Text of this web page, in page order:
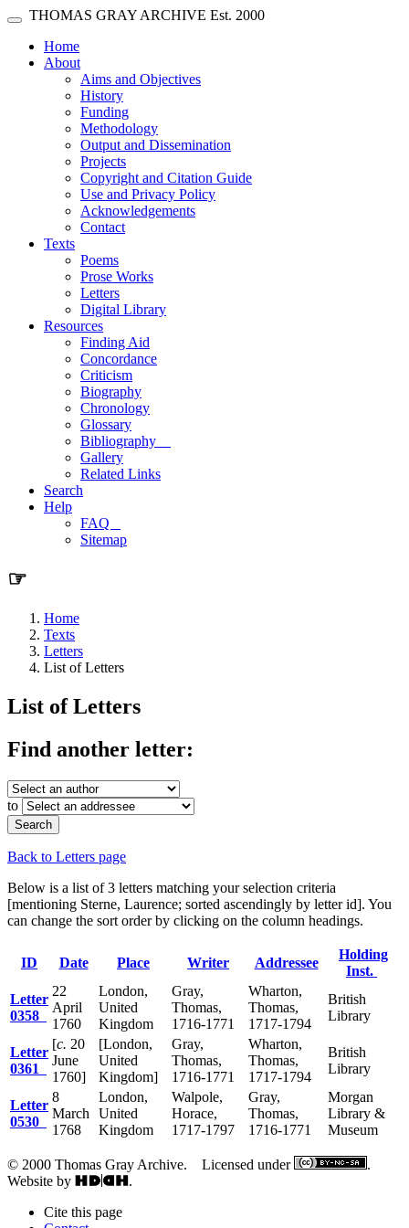
Skip main navigation
Toggle navigation
THOMAS GRAY ARCHIVE Est. 2000
Home(current)
About
Aims and Objectives
History
Funding
Methodology
Output and Dissemination
Projects
Copyright and Citation Guide
Use and Privacy Policy
Acknowledgements
Contact
Texts
Poems
Prose Works
Letters
Digital Library
Resources
Finding Aid
Concordance
Criticism
Biography
Chronology
Glossary
Bibliography
Gallery
Related Links
Search
Help
FAQ
Sitemap
☞
Home
Texts
Letters
List of Letters
List of Letters
Find another letter:
to
Back to Letters page
Below is a list of 3 letters matching your selection criteria
[mentioning Sterne, Laurence; sorted ascendingly by letter id]. You
can change the sort order by clicking on the column headings.
ID Date Place Writer Addressee
Holding
Inst.
Letter
0358
22
April
1760
London,
United
Kingdom
Gray,
Thomas,
1716-1771
Wharton,
Thomas,
1717-1794
British
Library
Letter
0361
[c. 20
June
1760]
[London,
United
Kingdom]
Gray,
Thomas,
1716-1771
Wharton,
Thomas,
1717-1794
British
Library
Letter
0530
8
March
1768
London,
United
Kingdom
Walpole,
Horace,
1717-1797
Gray,
Thomas,
1716-1771
Morgan
Library &
Museum
© 2000 Thomas Gray Archive. Licensed under
.
Website by
.
Cite this page